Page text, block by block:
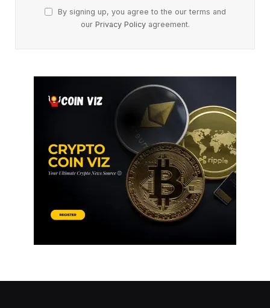
By signing up, you agree to the our terms and
our Privacy Policyagreement.